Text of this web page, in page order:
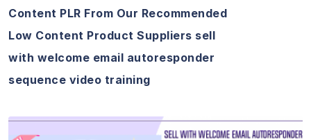
Content PLR From Our Recommended
Low Content Product Suppliers sell
with welcome email autoresponder
sequence video training